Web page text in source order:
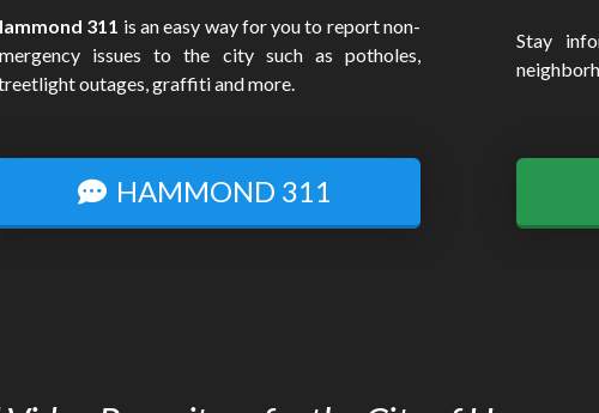
311 is an easy way for you to report non-
issues to the city such as potholes,
outages, graffiti and more.
HAMMOND 311
Stay